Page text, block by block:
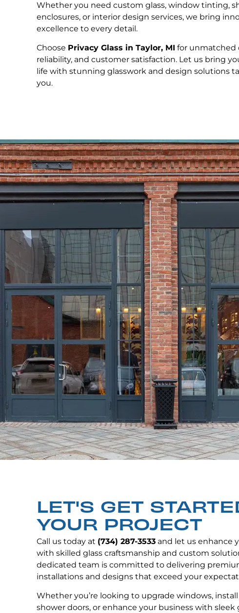
Whether you need custom glass, window tinting,
enclosures, or interior design services, we bring
excellence to every detail.
Choose Privacy Glass in Taylor, MI for unmatched
reliability, and customer satisfaction. Let us bring
life with stunning glasswork and design solutions
you.
LET'S GET
YOUR PROJECT
Call us today at (734) 287-3533 and let us enhance
with skilled glass craftsmanship and custom
dedicated team is committed to delivering
installations and designs that exceed your
Whether you’re looking to upgrade windows,
shower doors, or enhance your business with sleek